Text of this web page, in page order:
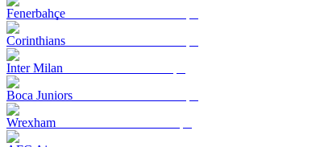
Fenerbahçe
Corinthians
Inter Milan
Boca Juniors
Wrexham